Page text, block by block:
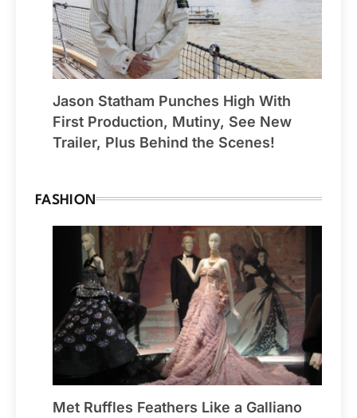
Jason Statham Punches High With
First Production, Mutiny, See New
Trailer, Plus Behind the Scenes!
FASHION
Met Ruffles Feathers Like a Galliano